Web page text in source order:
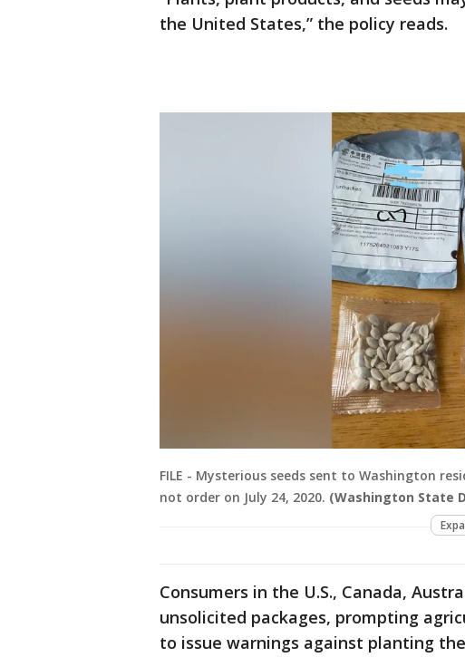
the United States,” the policy reads.
FILE - Mysterious seeds sent to Washington
not order on July 24, 2020. (Washington State
Consumers in the U.S., Canada,
unsolicited packages, prompting
to issue warnings against planting